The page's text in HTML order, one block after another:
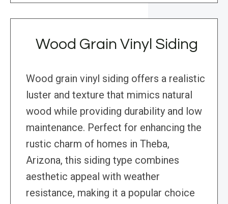
Wood Grain Vinyl Siding
Wood grain vinyl siding offers a realistic
luster and texture that mimics natural
wood while providing durability and low
maintenance. Perfect for enhancing the
rustic charm of homes in Theba,
Arizona, this siding type combines
aesthetic appeal with weather
resistance, making it a popular choice